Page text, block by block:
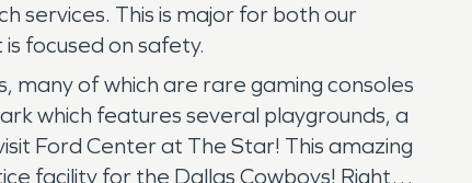
services. This is major for both our
focused on safety.
many of which are rare gaming consoles
which features several playgrounds, a
Ford Center at The Star! This amazing
facility for the Dallas Cowboys! Right